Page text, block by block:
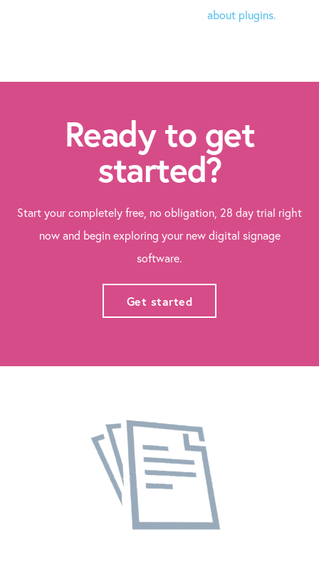
about plugins.
Ready to get
started?
Start your completely free, no obligation, 28 day trial right
now and begin exploring your new digital signage
software.
Get started